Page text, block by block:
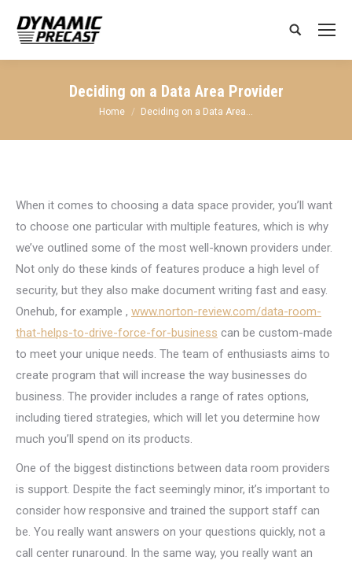
Search:
Deciding on a Data Area Provider
You are here:
Home Deciding on a Data Area…
When it comes to choosing a data space provider, you’ll want
to choose one particular with multiple features, which is why
we’ve outlined some of the most well-known providers under.
Not only do these kinds of features produce a high level of
security, but they also make document writing fast and easy.
Onehub, for example , www.norton-review.com/data-room-
that-helps-to-drive-force-for-business can be custom-made
to meet your unique needs. The team of enthusiasts aims to
create program that will increase the way businesses do
business. The provider includes a range of rates options,
including tiered strategies, which will let you determine how
much you’ll spend on its products.
One of the biggest distinctions between data room providers
is support. Despite the fact seemingly minor, it’s important to
consider how responsive and trained the support staff can
be. You really want answers on your questions quickly, not a
call center runaround. In the same way, you really want an